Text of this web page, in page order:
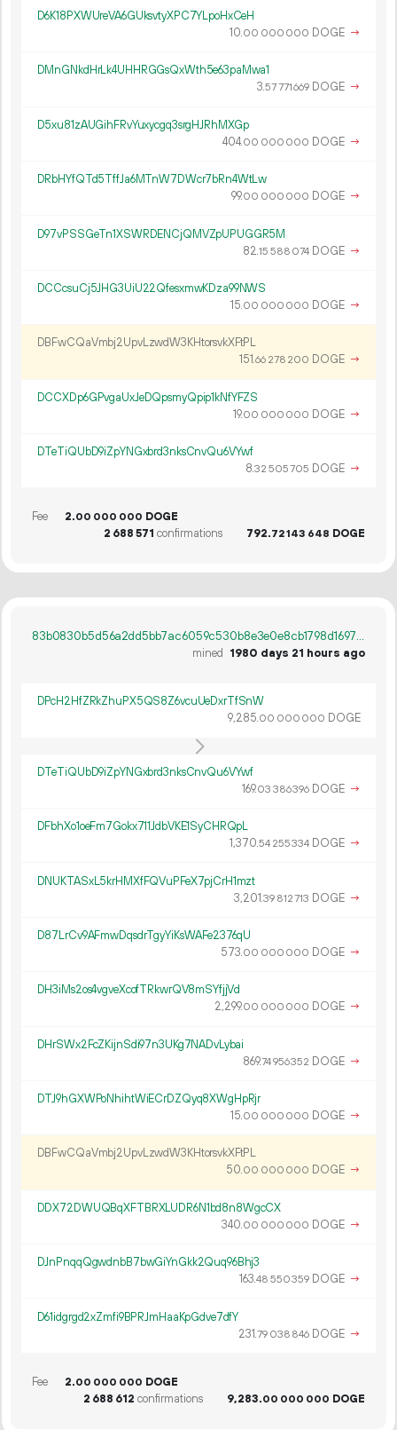
D6K18PXWUreVA6GUksvtyXPC7YLpoHxCeH
10.00 000 000 DOGE →
DMnGNkdHrLk4UHHRGGsQxWth5e63paMwa1
3.57771669 DOGE →
D5xu81zAUGihFRvYuxycgq3srgHJRhMXGp
404.00 000 000 DOGE →
DRbHYfQTd5TffJa6MTnW7DWcr7bRn4WtLw
99.00 000 000 DOGE →
D97vPSSGeTn1XSWRDENCjQMVZpUPUGGR5M
82.15 588 074 DOGE →
DCCcsuCj5JHG3UiU22QfesxmwKDza99NWS
15.00 000 000 DOGE →
DBFwCQaVmbj2UpvLzwdW3KHtorsvkXFtPL
151.66 278 200 DOGE →
DCCXDp6GPvgaUxJeDQpsmyQpip1kNfYFZS
19.00 000 000 DOGE →
DTeTiQUbD9iZpYNGxbrd3nksCnvQu6VYwf
8.32 505705 DOGE →
Fee 2.00 000 000 DOGE
2 688571 confirmations 792.72143 648 DOGE
83b0830b5d56a2dd5bb7ac6059c530b8e3e0e8cb1798d1697239c72a2364f701
mined 1980 days 21 hours ago
DPcH2HfZRkZhuPX5QS8Z6vcuUeDxrTfSnW
9 285.00 000 000 DOGE
DTeTiQUbD9iZpYNGxbrd3nksCnvQu6VYwf
169.03 386396 DOGE →
DFbhXo1oeFm7Gokx711JdbVKE1SyCHRQpL
1 370.54 255334 DOGE →
DNUKTASxL5krHMXfFQVuPFeX7pjCrH1mzt
3 201.39 812713 DOGE →
D87LrCv9AFmwDqsdrTgyYiKsWAFe2376qU
573.00 000 000 DOGE →
DH3iMs2os4vgveXcofTRkwrQV8mSYfjjVd
2 299.00 000 000 DOGE →
DHrSWx2FcZKijnSdi97n3UKg7NADvLybai
869.74956352 DOGE →
DTJ9hGXWPoNhihtWiECrDZQyq8XWgHpRjr
15.00 000 000 DOGE →
DBFwCQaVmbj2UpvLzwdW3KHtorsvkXFtPL
50.00 000 000 DOGE →
DDX72DWUQBqXFTBRXLUDR6N1bd8n8WgcCX
340.00 000 000 DOGE →
DJnPnqqQgwdnbB7bwGiYnGkk2Quq96Bhj3
163.48 550359 DOGE →
D61idgrgd2xZmfi9BPRJmHaaKpGdve7dfY
231.79 038 846 DOGE →
Fee 2.00 000 000 DOGE
2 688 612 confirmations 9 283.00 000 000 DOGE